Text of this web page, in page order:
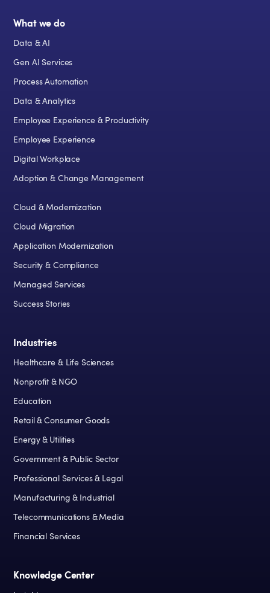
What we do
Data & AI
Gen AI Services
Process Automation
Data & Analytics
Employee Experience & Productivity
Employee Experience
Digital Workplace
Adoption & Change Management
Cloud & Modernization
Cloud Migration
Application Modernization
Security & Compliance
Managed Services
Success Stories
Industries
Healthcare & Life Sciences
Nonprofit & NGO
Education
Retail & Consumer Goods
Energy & Utilities
Government & Public Sector
Professional Services & Legal
Manufacturing & Industrial
Telecommunications & Media
Financial Services
Knowledge Center